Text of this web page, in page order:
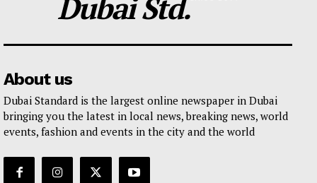
About us
Dubai Standard is the largest online newspaper in Dubai
bringing you the latest in local news, breaking news, world
events, fashion and events in the city and the world